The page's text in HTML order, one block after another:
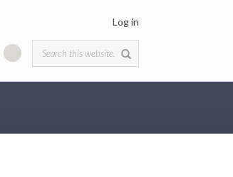
Log in
Search form